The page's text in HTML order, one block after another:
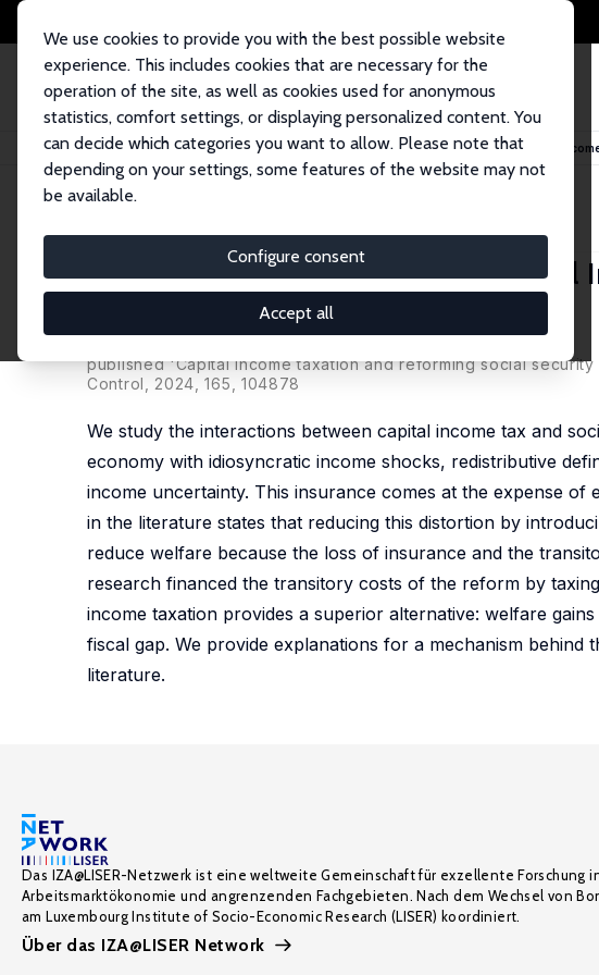
We use cookies to provide you with the best possible website
experience. This includes cookies that are necessary for the
operation of the site, as well as cookies used for anonymous
statistics, comfort settings, or displaying personalized content. You
can decide which categories you want to allow. Please note that
depending on your settings, some features of the website may not
be available.
Configure consent
Accept all
Startseite Publikationen IZA Discussion Papers Efficiency versus Insurance: Capital
IZA Discussion Paper No. 14805
Efficiency versus Insurance:
Social Security
published 'Capital income taxation and reforming social
Control, 2024, 165, 104878
We study the interactions between capital income tax and
economy with idiosyncratic income shocks, redistributive
income uncertainty. This insurance comes at the expense
in the literature states that reducing this distortion by
reduce welfare because the loss of insurance and the
research financed the transitory costs of the reform by
income taxation provides a superior alternative: welfare
fiscal gap. We provide explanations for a mechanism
literature.
Das IZA@LISER-Netzwerk ist eine weltweite Gemeinschaft für exzellente Forschung
Arbeitsmarktökonomie und angrenzenden Fachgebieten. Nach dem Wechsel von
am Luxembourg Institute of Socio-Economic Research (LISER) koordiniert.
Über das IZA@LISER Network